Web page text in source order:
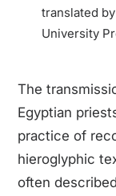
translated
University
The
Egyptian
practice of
hieroglyphic
often